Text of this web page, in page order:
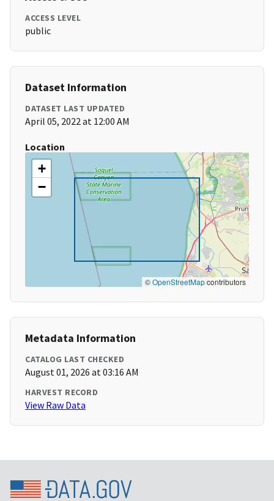
ACCESS LEVEL
public
Dataset Information
DATASET LAST UPDATED
April 05, 2022 at 12:00 AM
Location
+
−
©OpenStreetMapcontributors
Metadata Information
CATALOG LAST CHECKED
August 01, 2026 at 03:16 AM
HARVEST RECORD
View Raw Data